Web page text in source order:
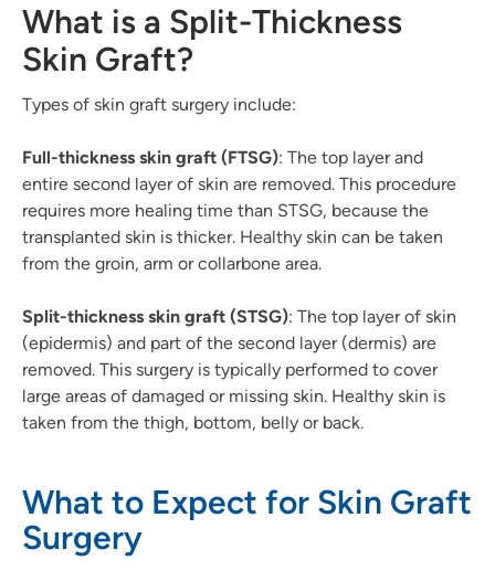
What is a Split-Thickness
Skin Graft?
Types of skin graft surgery include:
Full-thickness skin graft (FTSG): The top layer and
entire second layer of skin are removed. This procedure
requires more healing time than STSG, because the
transplanted skin is thicker. Healthy skin can be taken
from the groin, arm or collarbone area.
Split-thickness skin graft (STSG): The top layer of skin
(epidermis) and part of the second layer (dermis) are
removed. This surgery is typically performed to cover
large areas of damaged or missing skin. Healthy skin is
taken from the thigh, bottom, belly or back.
What to Expect for Skin Graft
Surgery